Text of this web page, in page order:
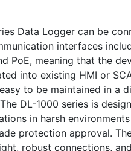
Data Logger can be
interfaces
PoE, meaning that the
into existing HMI or
to be maintained in a
DL-1000 series is
in harsh
protection approval.
robust connections, and